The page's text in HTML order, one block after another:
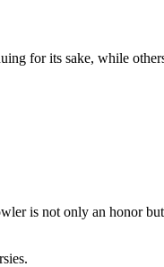
for its sake, while
is not only an honor